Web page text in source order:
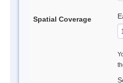
Spatial Coverage